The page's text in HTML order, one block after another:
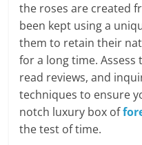
the roses are created
been kept using a
them to retain their
for a long time. Assess
read reviews, and
techniques to ensure
notch luxury box of
the test of time.